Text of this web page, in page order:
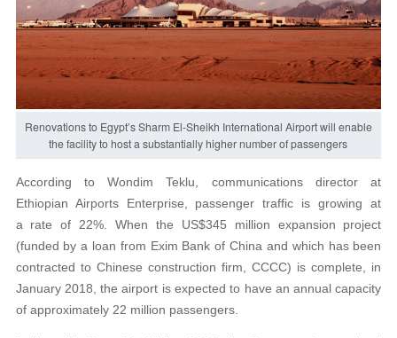
Renovations to Egypt’s Sharm El-Sheikh International Airport will enable
the facility to host a substantially higher number of passengers
According to Wondim Teklu, communications director at
Ethiopian Airports Enterprise, passenger traffic is growing at
a rate of 22%. When the US$345 million expansion project
(funded by a loan from Exim Bank of China and which has been
contracted to Chinese construction firm, CCCC) is complete, in
January 2018, the airport is expected to have an annual capacity
of approximately 22 million passengers.